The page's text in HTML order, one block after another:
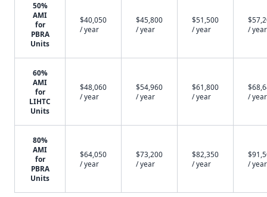
50%
AMI
for
PBRA
Units
$40,050
/ year
$45,800
/ year
$51,500
/ year
/ year
60%
AMI
for
LIHTC
Units
$48,060
/ year
$54,960
/ year
$61,800
/ year
/ year
80%
AMI
for
PBRA
Units
$64,050
/ year
$73,200
/ year
$82,350
/ year
/ year